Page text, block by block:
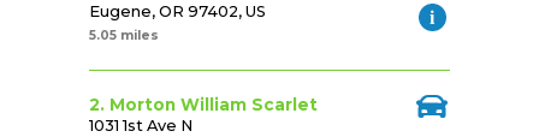
Eugene, OR 97402, US
5.05 miles
2. Morton William Scarlet
1031 1st Ave N